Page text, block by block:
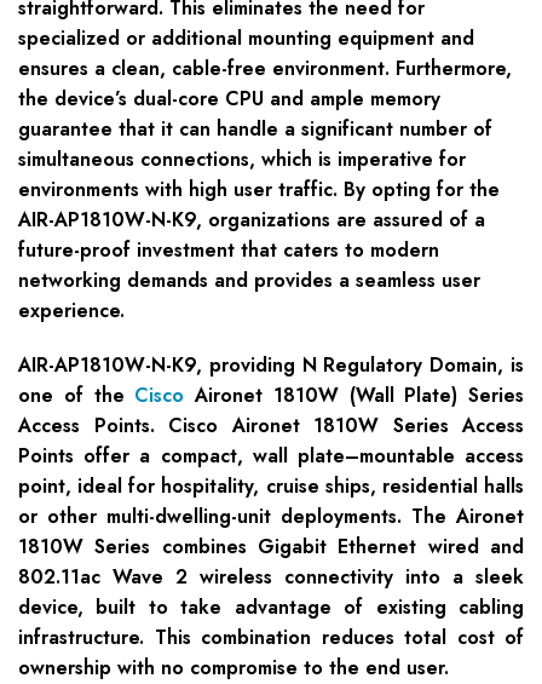
straightforward. This eliminates the need for
specialized or additional mounting equipment and
ensures a clean, cable-free environment. Furthermore,
the device’s dual-core CPU and ample memory
guarantee that it can handle a significant number of
simultaneous connections, which is imperative for
environments with high user traffic. By opting for the
AIR-AP1810W-N-K9, organizations are assured of a
future-proof investment that caters to modern
networking demands and provides a seamless user
experience.
AIR-AP1810W-N-K9, providing N Regulatory Domain, is
one of the Cisco Aironet 1810W (Wall Plate) Series
Access Points. Cisco Aironet 1810W Series Access
Points offer a compact, wall plate–mountable access
point, ideal for hospitality, cruise ships, residential halls
or other multi-dwelling-unit deployments. The Aironet
1810W Series combines Gigabit Ethernet wired and
802.11ac Wave 2 wireless connectivity into a sleek
device, built to take advantage of existing cabling
infrastructure. This combination reduces total cost of
ownership with no compromise to the end user.